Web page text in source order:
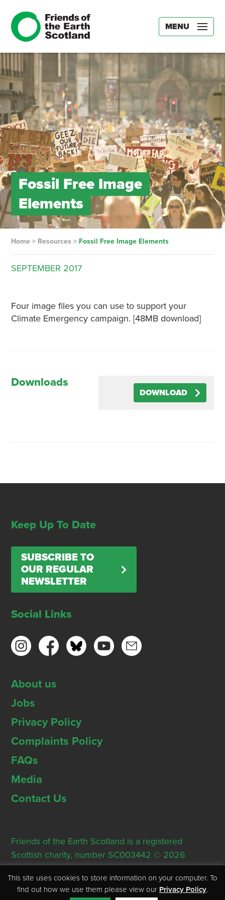
MENU
Fossil Free Image
Elements
Home> Resources > Fossil Free Image Elements
SEPTEMBER 2017
Four image files you can use to support your
Climate Emergency campaign. [48MB download]
Downloads
DOWNLOAD
Keep Up To Date
SUBSCRIBE TO
OUR REGULAR
NEWSLETTER
Social Links
About us
Jobs
Privacy Policy
Complaints Policy
FAQs
Media
Contact Us
Friends of the Earth Scotland is a registered
Scottish charity, number SC003442 © 2026
Registered Office: Thorn House, 5 Rose Street,
Edinburgh, EH2 2PR
This site uses cookies to store information on your computer. To
find out how we use them please view our Privacy Policy.